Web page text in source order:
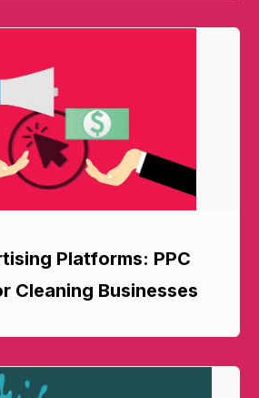
Platforms: PPC
Cleaning Businesses